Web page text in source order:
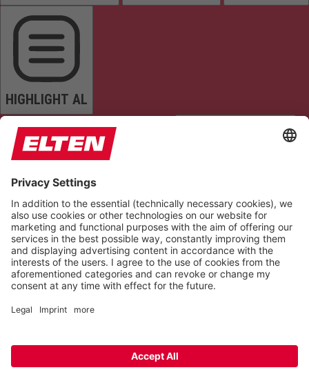
HIGHLIGHT AL
READ PAGE MUTE SOUNDS STOP ANIMATIONS
Reset Settings